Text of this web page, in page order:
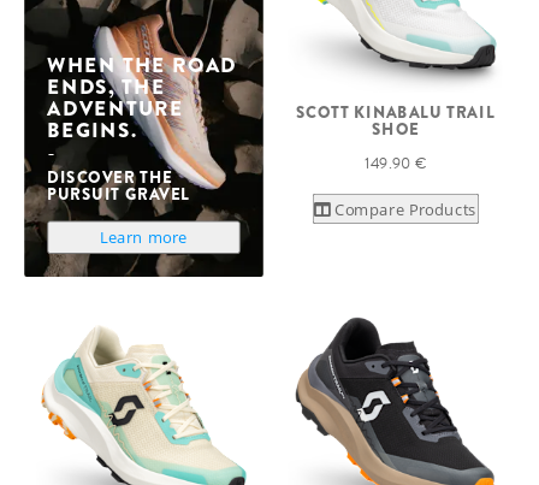
WHEN THE ROAD
ENDS, THE
ADVENTURE
BEGINS.
DISCOVER THE
PURSUIT GRAVEL
Learn more
SCOTT KINABALU TRAIL
SHOE
149.90 €
Compare Products